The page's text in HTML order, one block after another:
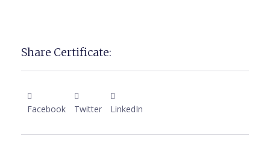
Share Certificate:
Facebook Twitter LinkedIn